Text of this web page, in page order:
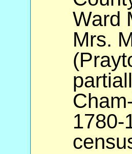
Ward
Mrs.
1780-